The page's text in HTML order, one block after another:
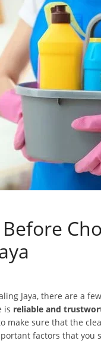
Jaya, there are a
is reliable and
make sure that the
factors that